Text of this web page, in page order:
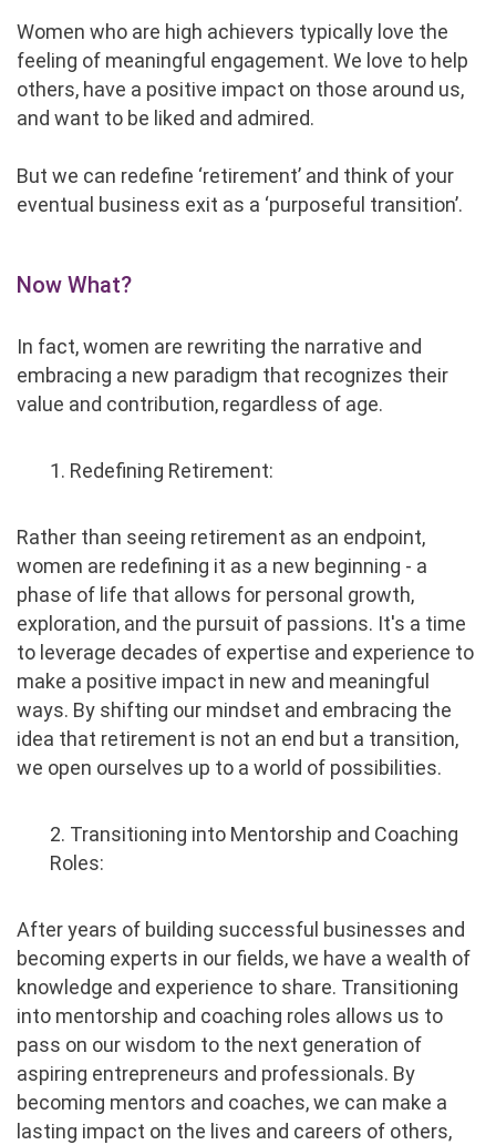
Women who are high achievers typically love the
feeling of meaningful engagement. We love to help
others, have a positive impact on those around us,
and want to be liked and admired.
But we can redefine ‘retirement’ and think of your
eventual business exit as a ‘purposeful transition’.
Now What?
In fact, women are rewriting the narrative and
embracing a new paradigm that recognizes their
value and contribution, regardless of age.
1. Redefining Retirement:
Rather than seeing retirement as an endpoint,
women are redefining it as a new beginning - a
phase of life that allows for personal growth,
exploration, and the pursuit of passions. It's a time
to leverage decades of expertise and experience to
make a positive impact in new and meaningful
ways. By shifting our mindset and embracing the
idea that retirement is not an end but a transition,
we open ourselves up to a world of possibilities.
2. Transitioning into Mentorship and Coaching
Roles:
After years of building successful businesses and
becoming experts in our fields, we have a wealth of
knowledge and experience to share. Transitioning
into mentorship and coaching roles allows us to
pass on our wisdom to the next generation of
aspiring entrepreneurs and professionals. By
becoming mentors and coaches, we can make a
lasting impact on the lives and careers of others,